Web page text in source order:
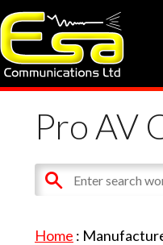
Pro AV
Home :